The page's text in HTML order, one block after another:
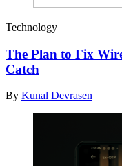
Technology
The Plan to Fix
Catch
By Kunal Devrasen